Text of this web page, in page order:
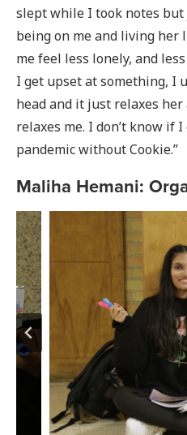
slept while I took notes
being on me and living
me feel less lonely, and
I get upset at something, I
head and it just relaxes
relaxes me. I don’t know if
pandemic without Cookie.”
Maliha Hemani: